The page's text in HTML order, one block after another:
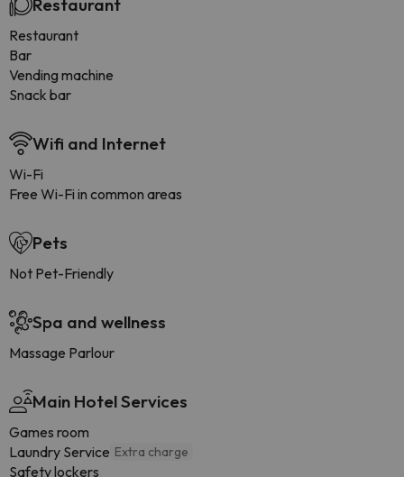
Restaurant
Restaurant
Bar
Vending machine
Snack bar
Wifi and Internet
Wi-Fi
Free Wi-Fi in common areas
Pets
Not Pet-Friendly
Spa and wellness
Massage Parlour
Main Hotel Services
Games room
Laundry Service Extra charge
Safety lockers